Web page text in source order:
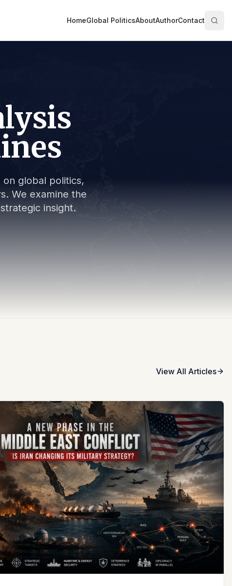
HomeGlobal PoliticsAboutAuthorContact
on global politics,
We examine the
insight.
View All Articles